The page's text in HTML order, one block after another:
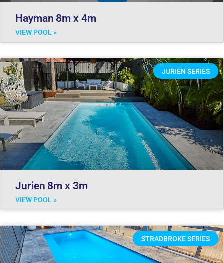
Hayman 8m x 4m
VIEW POOL »
JURIEN SERIES
Jurien 8m x 3m
VIEW POOL »
STRADBROKE SERIES